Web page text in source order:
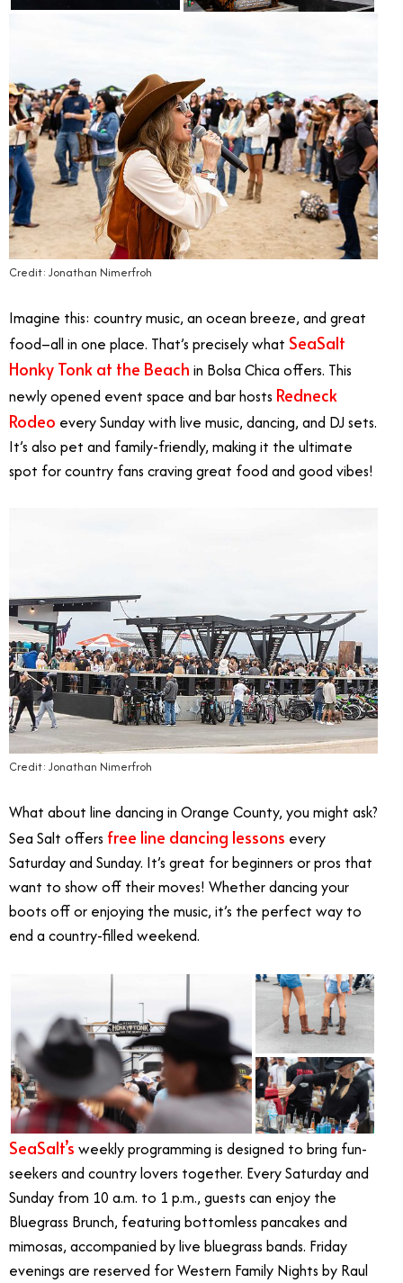
Credit: Jonathan Nimerfroh
Imagine this: country music, an ocean breeze, and great
food–all in one place. That’s precisely what SeaSalt
Honky Tonk at the Beach in Bolsa Chica offers. This
newly opened event space and bar hosts Redneck
Rodeo every Sunday with live music, dancing, and DJ sets.
It’s also pet and family-friendly, making it the ultimate
spot for country fans craving great food and good vibes!
Credit: Jonathan Nimerfroh
What about line dancing in Orange County, you might ask?
Sea Salt offers free line dancing lessons every
Saturday and Sunday. It’s great for beginners or pros that
want to show off their moves! Whether dancing your
boots off or enjoying the music, it’s the perfect way to
end a country-filled weekend.
SeaSalt’s weekly programming is designed to bring fun-
seekers and country lovers together. Every Saturday and
Sunday from 10 a.m. to 1 p.m., guests can enjoy the
Bluegrass Brunch, featuring bottomless pancakes and
mimosas, accompanied by live bluegrass bands. Friday
evenings are reserved for Western Family Nights by Raul